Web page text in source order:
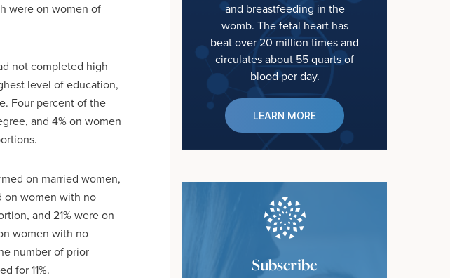
were on women of
not completed high
level of education,
Four percent of the
and 4% on women
on married women,
on women with no
and 21% were on
women with no
number of prior
for 11%.
and breastfeeding in the
womb. The fetal heart has
beat over 20 million times and
circulates about 55 quarts of
blood per day.
LEARN MORE
Subscribe